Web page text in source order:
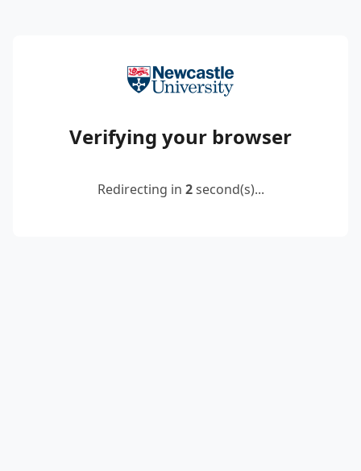
Verifying your browser
Redirecting in 2second(s)...